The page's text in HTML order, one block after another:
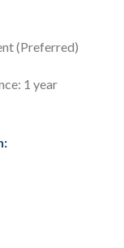
(Preferred)
1 year